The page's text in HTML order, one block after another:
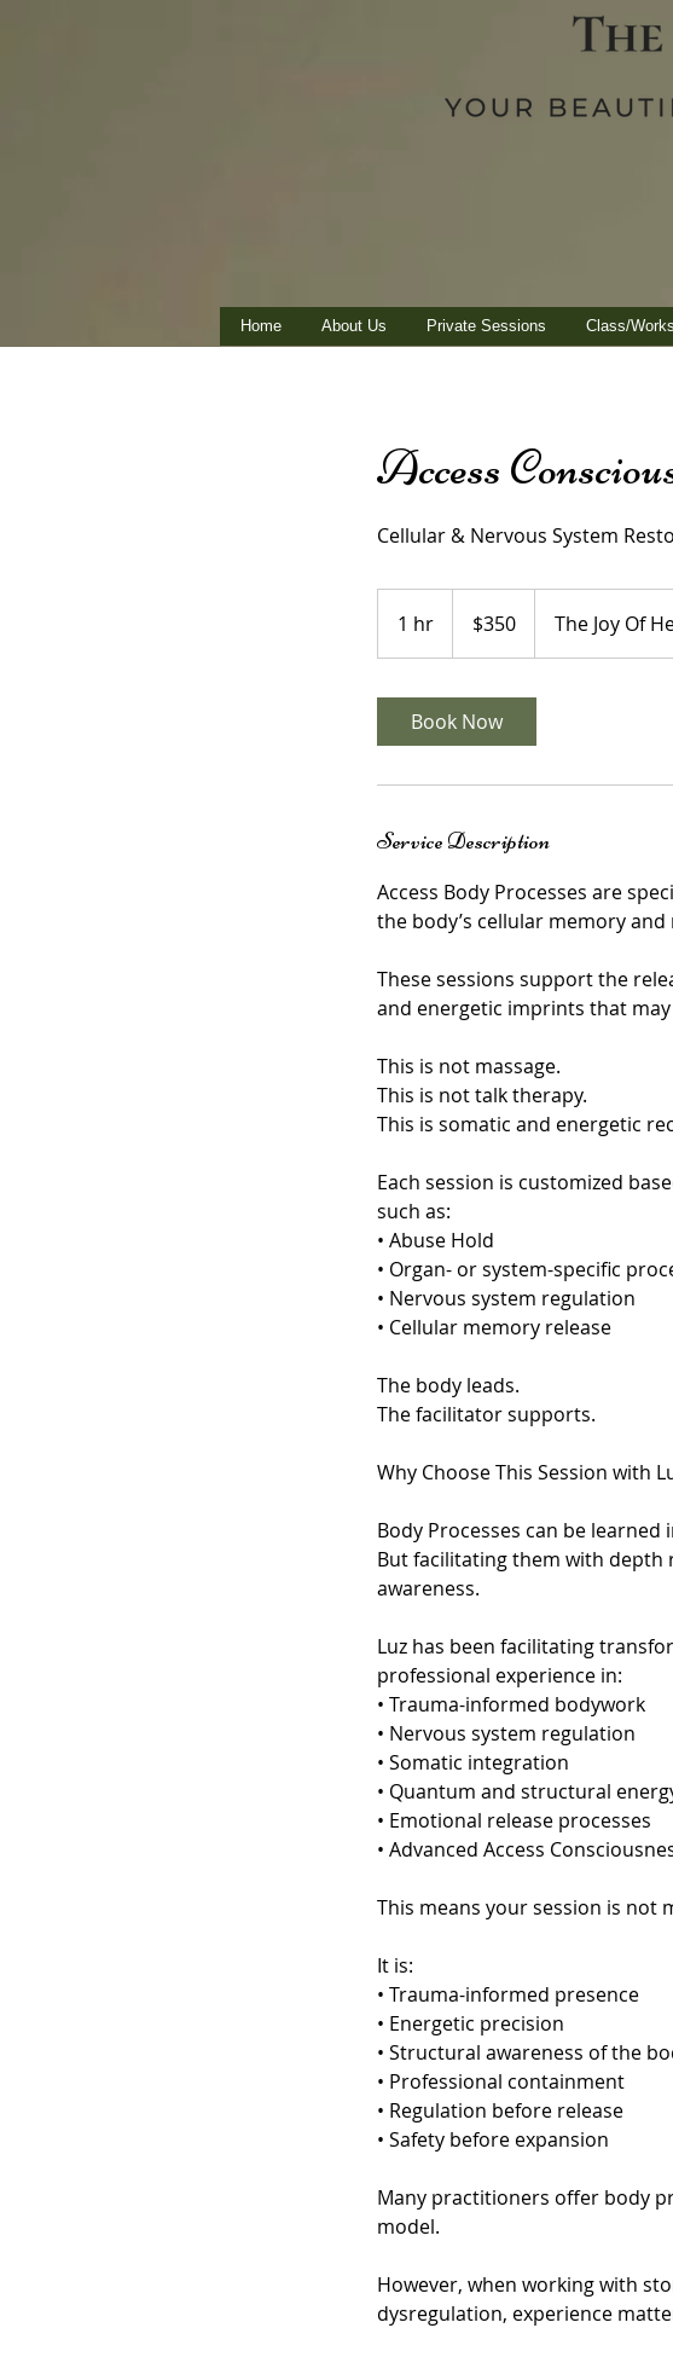
Home About Us Private Sessions Class/
Access
Cellular & Nervous System
1 hr
h
dollars$350 The Joy Of
Book Now
Service Description
Access Body Processes are
the body’s cellular memory
These sessions support the
and energetic imprints that
This is not massage.
This is not talk therapy.
This is somatic and energetic
Each session is customized
such as:
• Abuse Hold
• Organ- or system-specific
• Nervous system regulation
• Cellular memory release
The body leads.
The facilitator supports.
Why Choose This Session with
Body Processes can be learned
But facilitating them with depth
awareness.
Luz has been facilitating
professional experience in:
• Trauma-informed bodywork
• Nervous system regulation
• Somatic integration
• Quantum and structural
• Emotional release processes
• Advanced Access
This means your session is not
It is:
• Trauma-informed presence
• Energetic precision
• Structural awareness of the
• Professional containment
• Regulation before release
• Safety before expansion
Many practitioners offer body
model.
However, when working with
dysregulation, experience